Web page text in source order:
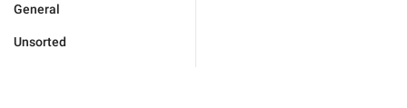
General
Unsorted